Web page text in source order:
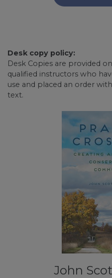
Desk copy policy:
Desk Copies are provided
qualified instructors who
use and placed an order
text.
John